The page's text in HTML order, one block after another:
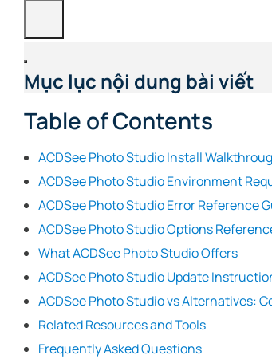
Mục lục nội dung bài viết
Table of Contents
ACDSee Photo Studio Install
ACDSee Photo Studio Environment
ACDSee Photo Studio Error Reference
ACDSee Photo Studio Options
What ACDSee Photo Studio Offers
ACDSee Photo Studio Update
ACDSee Photo Studio vs Alternatives:
Related Resources and Tools
Frequently Asked Questions